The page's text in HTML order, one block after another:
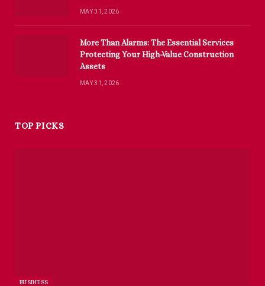
MAY 31, 2026
More Than Alarms: The Essential Services
Protecting Your High-Value Construction
Assets
MAY 31, 2026
TOP PICKS
BUSINESS